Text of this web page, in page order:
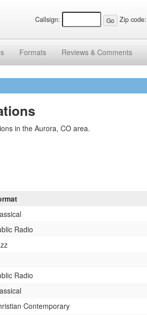
Callsign: Zip code:
Formats Reviews & Comments
in the Aurora, CO area.
Radio
Radio
Contemporary